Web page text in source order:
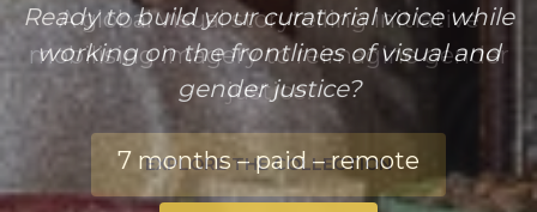
Ready to build your curatorial voice while
working on the frontlines of visual and
gender justice?
7 months – paid – remote